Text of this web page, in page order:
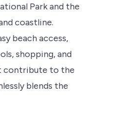
Park and the
coastline.
beach access,
shopping, and
contribute to the
blends the